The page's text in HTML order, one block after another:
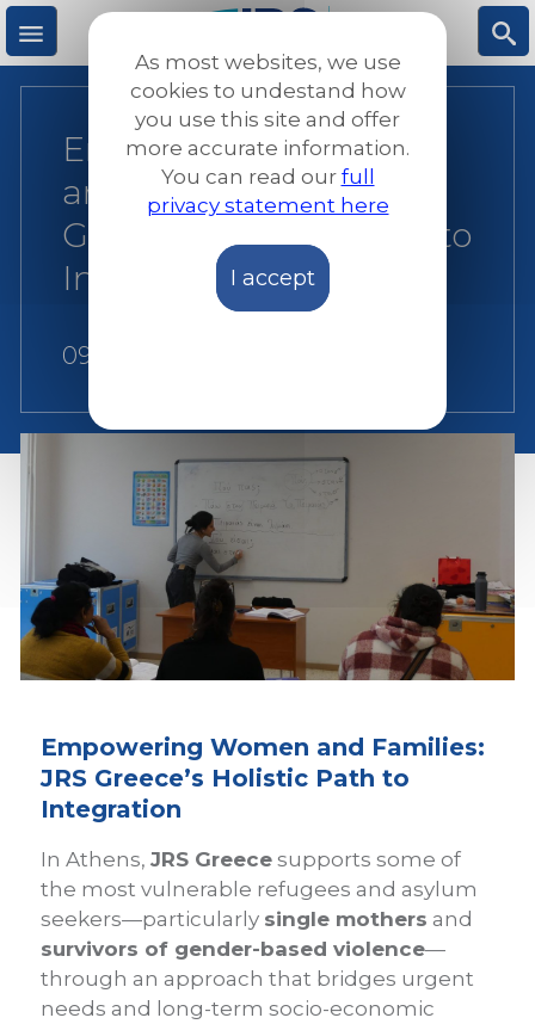
Skip
to
main
M S
Empowering Women
and Families: JRS
Greece’s Holistic Path to
Integration
09 August 2026
Empowering Women and Families:
JRS Greece’s Holistic Path to
Integration
In Athens, JRS Greece supports some of
the most vulnerable refugees and asylum
seekers—particularly single mothers and
survivors of gender-based violence—
through an approach that bridges urgent
needs and long-term socio-economic
As most websites, we use
cookies to undestand how
you use this site and offer
more accurate information.
You can read our full
privacy statement here
I accept